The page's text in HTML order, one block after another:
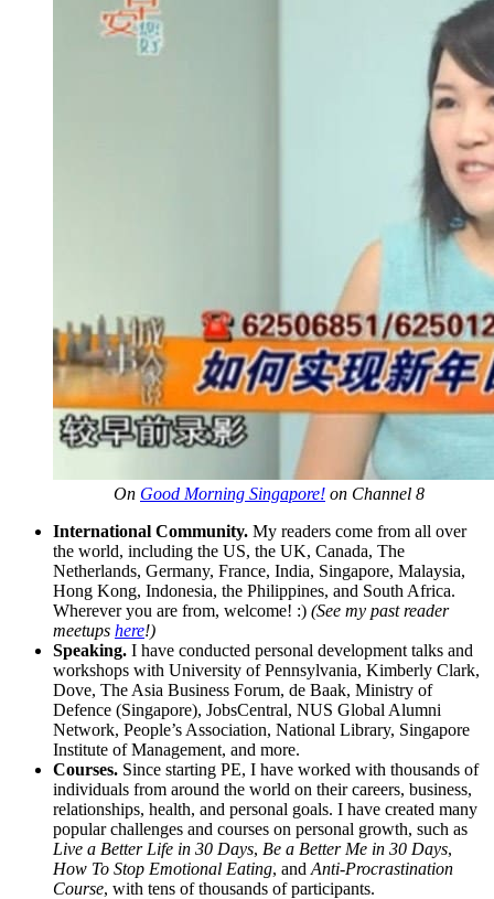
On Good Morning Singapore! on Channel 8
International Community. My readers come from all over
the world, including the US, the UK, Canada, The
Netherlands, Germany, France, India, Singapore, Malaysia,
Hong Kong, Indonesia, the Philippines, and South Africa.
Wherever you are from, welcome! :) (See my past reader
meetups here!)
Speaking. I have conducted personal development talks and
workshops with University of Pennsylvania, Kimberly Clark,
Dove, The Asia Business Forum, de Baak, Ministry of
Defence (Singapore), JobsCentral, NUS Global Alumni
Network, People’s Association, National Library, Singapore
Institute of Management, and more.
Courses. Since starting PE, I have worked with thousands of
individuals from around the world on their careers, business,
relationships, health, and personal goals. I have created many
popular challenges and courses on personal growth, such as
Live a Better Life in 30 Days, Be a Better Me in 30 Days,
How To Stop Emotional Eating, and Anti-Procrastination
Course, with tens of thousands of participants.